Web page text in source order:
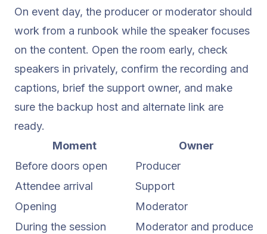
On event day, the producer or moderator should
work from a runbook while the speaker focuses
on the content. Open the room early, check
speakers in privately, confirm the recording and
captions, brief the support owner, and make
sure the backup host and alternate link are
ready.
Moment
Owner
Before doors open
Producer
Attendee arrival
Support
Opening
Moderator
During the session
Moderator and producer